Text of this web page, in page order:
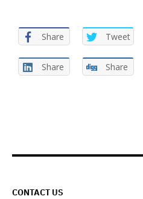
Share Tweet
Share Share
CONTACT US